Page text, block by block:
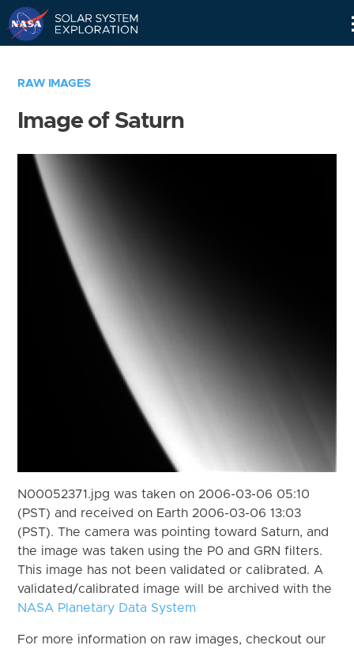
RAW IMAGES
Image of Saturn
N00052371.jpg was taken on 2006-03-06 05:10
(PST) and received on Earth 2006-03-06 13:03
(PST). The camera was pointing toward Saturn, and
the image was taken using the P0 and GRN filters.
This image has not been validated or calibrated. A
validated/calibrated image will be archived with the
NASA Planetary Data System
For more information on raw images, checkout our